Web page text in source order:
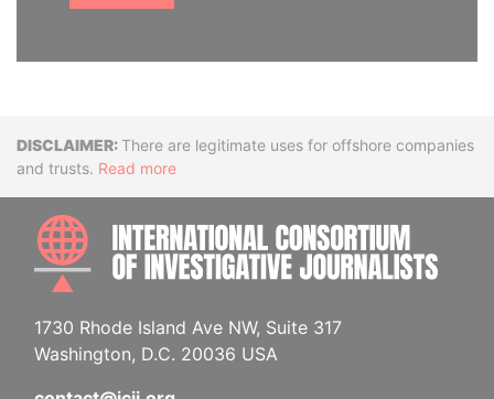
DisclaimerThere are legitimate uses for offshore companies
and trusts. Read more
1730 Rhode Island Ave NW, Suite 317
Washington, D.C. 20036 USA